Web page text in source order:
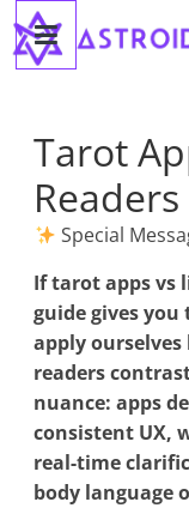
Saltar
contenido
Tarot
Readers
Special
Iftarot apps vs
guide gives
apply ourselves
readers
nuance: apps
consistent UX,
real-time
body language